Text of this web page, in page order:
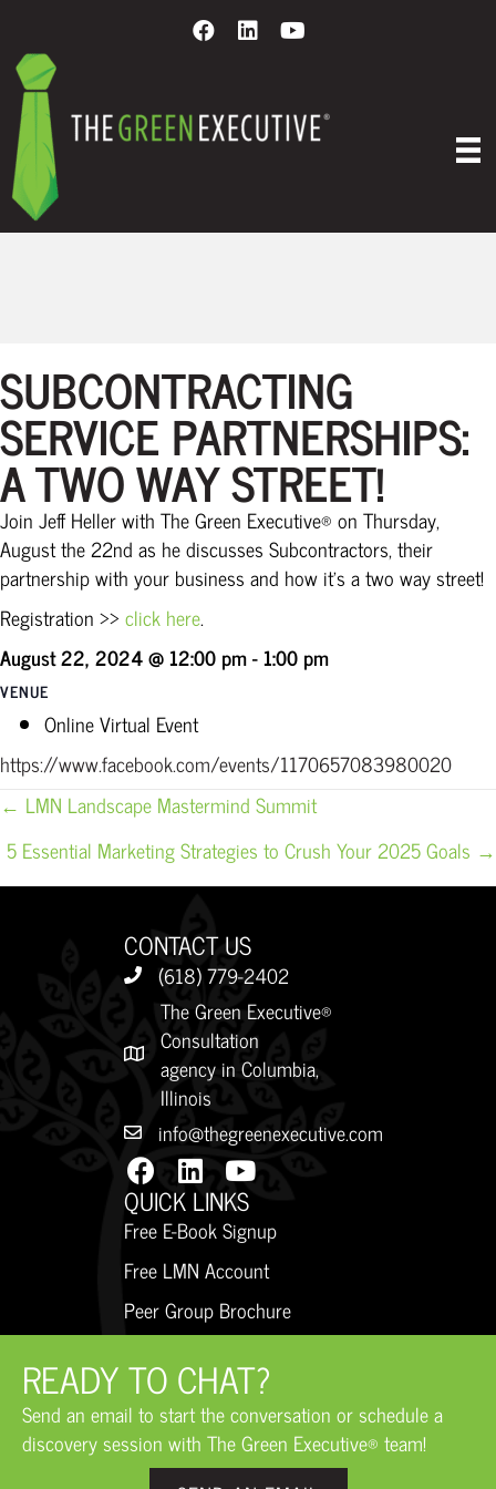
SUBCONTRACTING
SERVICE PARTNERSHIPS:
A TWO WAY STREET!
Join Jeff Heller with The Green Executive® on Thursday,
August the 22nd as he discusses Subcontractors, their
partnership with your business and how it’s a two way street!
Registration >>click here.
August 22, 2024 @ 12:00 pm-1:00 pm
VENUE
Online Virtual Event
https://www.facebook.com/events/1170657083980020
POSTS
NAVIGATION
← LMN Landscape Mastermind Summit
5 Essential Marketing Strategies to Crush Your 2025 Goals →
CONTACT US
(618) 779-2402
The Green Executive®
Consultation
agency in Columbia,
Illinois
info@thegreenexecutive.com
QUICK LINKS
Free E-Book Signup
Free LMN Account
Peer Group Brochure
READY TO CHAT?
Send an email to start the conversation or schedule a
discovery session with The Green Executive® team!